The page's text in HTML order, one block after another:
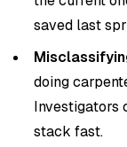
saved last
doing
Investigators
stack fast.